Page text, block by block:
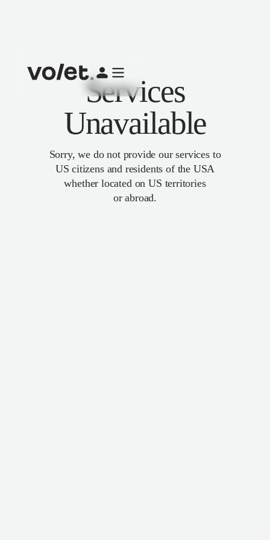
Services
Unavailable
Sorry, we do not provide our services to
US citizens and residents of the USA
whether located on US territories
or abroad.